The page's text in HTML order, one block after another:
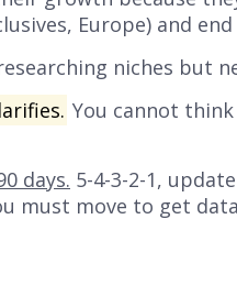
Europe) and
niches but
You cannot
days. 5-4-3-2-1,
must move to get